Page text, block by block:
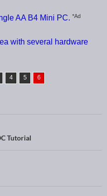
AA B4 Mini PC. *Ad
with several hardware
4 5 6
Tutorial